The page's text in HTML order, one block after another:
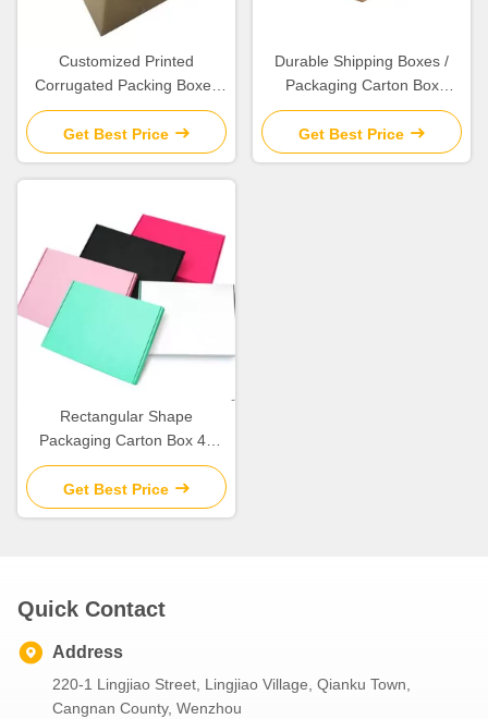
Customized Printed
Corrugated Packing Boxes
For Exhibition / Packaging /
Shipping
Get Best Price
Durable Shipping Boxes /
Packaging Carton Box
Various Size Available
Get Best Price
Rectangular Shape
Packaging Carton Box 4c
Offset Printing Weight 43.5g
Get Best Price
Quick Contact
Address
220-1 Lingjiao Street, Lingjiao Village, Qianku Town,
Cangnan County, Wenzhou